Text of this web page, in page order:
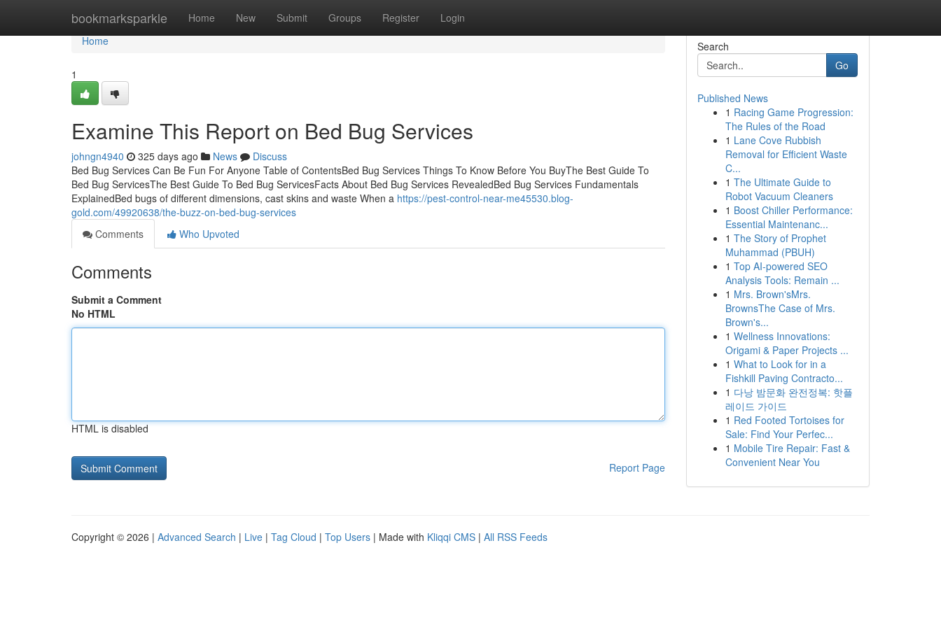
bookmarksparkle Home New Submit Groups Register Login
Home
Home
1
Examine This Report on Bed Bug Services
johngn4940 325 days ago News
Discuss
Bed Bug Services Can Be Fun For Anyone Table of ContentsBed Bug Services Things To Know Before You BuyThe Best Guide To
Bed Bug ServicesThe Best Guide To Bed Bug ServicesFacts About Bed Bug Services RevealedBed Bug Services Fundamentals
ExplainedBed bugs of different dimensions, cast skins and waste When a https://pest-control-near-me45530.blog-
gold.com/49920638/the-buzz-on-bed-bug-services
Comments
Who Upvoted
Comments
Submit a Comment
No HTML
HTML is disabled
Report Page
Search
Go
Published News
1 Racing Game Progression:
The Rules of the Road
1 Lane Cove Rubbish
Removal for Efficient Waste
C...
1 The Ultimate Guide to
Robot Vacuum Cleaners
1 Boost Chiller Performance:
Essential Maintenanc...
1 The Story of Prophet
Muhammad (PBUH)
1 Top AI-powered SEO
Analysis Tools: Remain ...
1 Mrs. Brown'sMrs.
BrownsThe Case of Mrs.
Brown's...
1 Wellness Innovations:
Origami & Paper Projects ...
1 What to Look for in a
Fishkill Paving Contracto...
1 다낭 밤문화 완전정복: 핫플
레이드 가이드
1 Red Footed Tortoises for
Sale: Find Your Perfec...
1 Mobile Tire Repair: Fast &
Convenient Near You
Copyright © 2026 | Advanced Search | Live | Tag Cloud | Top Users | Made with Kliqqi CMS | All RSS Feeds